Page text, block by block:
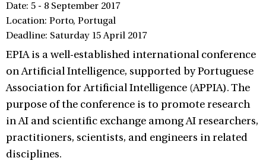
Date: 5 - 8 September 2017
Location: Porto, Portugal
Deadline: Saturday 15 April 2017
EPIA is a well-established international conference
on Artificial Intelligence, supported by Portuguese
Association for Artificial Intelligence (APPIA). The
purpose of the conference is to promote research
in AI and scientific exchange among AI researchers,
practitioners, scientists, and engineers in related
disciplines.